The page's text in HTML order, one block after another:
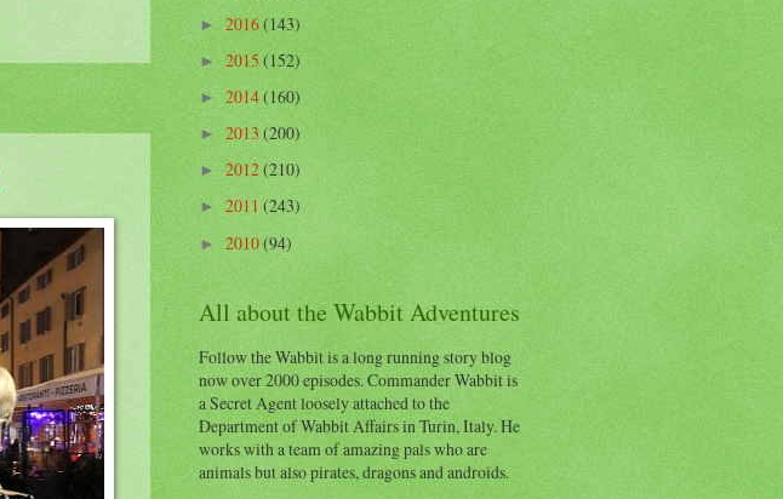
►2016(143)
►2015(152)
►2014(160)
►2013(200)
►2012(210)
►2011(243)
►2010(94)
All about the Wabbit Adventures
Follow the Wabbit is a long running story blog
now over 2000 episodes. Commander Wabbit is
a Secret Agent loosely attached to the
Department of Wabbit Affairs in Turin, Italy. He
works with a team of amazing pals who are
animals but also pirates, dragons and androids.